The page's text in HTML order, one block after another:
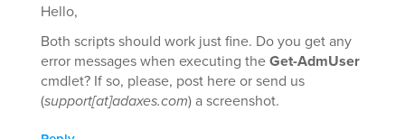
Hello,
Both scripts should work just fine. Do you get any
error messages when executing theGet-AdmUser
cmdlet? If so, please, post here or send us
(support[at]adaxes.com) a screenshot.